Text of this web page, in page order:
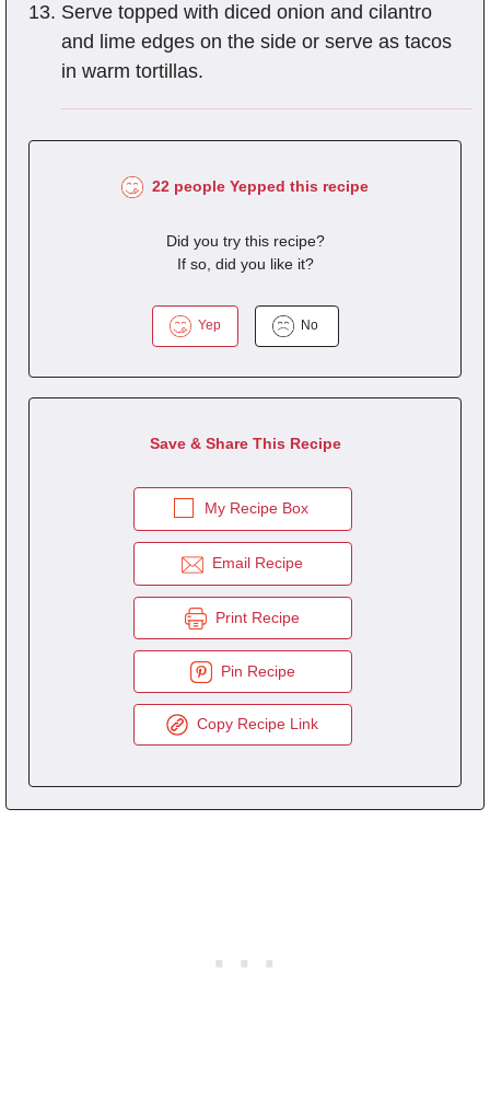
Serve topped with diced onion and cilantro
and lime edges on the side or serve as tacos
in warm tortillas.
22 people Yepped this recipe
Did you try this recipe?
If so, did you like it?
Yep No
Save & Share This Recipe
My Recipe Box
Email Recipe
Print Recipe
Pin Recipe
Copy Recipe Link